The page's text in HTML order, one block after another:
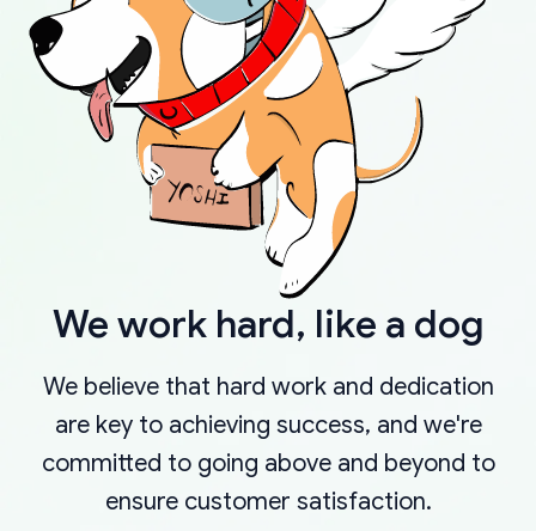
We work hard, like a dog
We believe that hard work and dedication
are key to achieving success, and we're
committed to going above and beyond to
ensure customer satisfaction.